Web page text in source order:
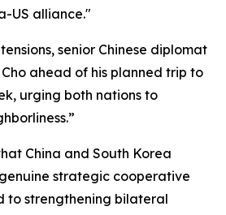
US alliance."
senior Chinese diplomat
ahead of his planned trip to
urging both nations to
China and South Korea
strategic cooperative
to strengthening bilateral